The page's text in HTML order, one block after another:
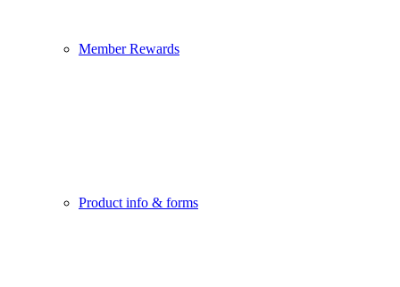
Member Rewards
Product info & forms